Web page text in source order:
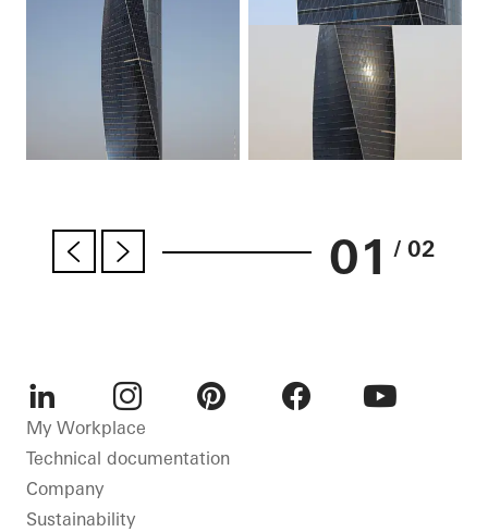
01 / 02
LinkedInInstagram
My Workplace
Technical documentation
Company
Sustainability